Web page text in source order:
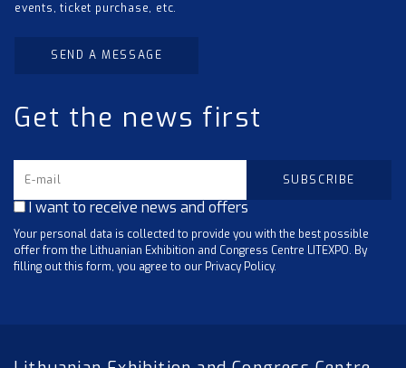
events, ticket purchase, etc.
SEND A MESSAGE
Get the news first
I want to receive news and offers
Your personal data is collected to provide you with the best possible
offer from the Lithuanian Exhibition and Congress Centre LITEXPO. By
filling out this form, you agree to our Privacy Policy.